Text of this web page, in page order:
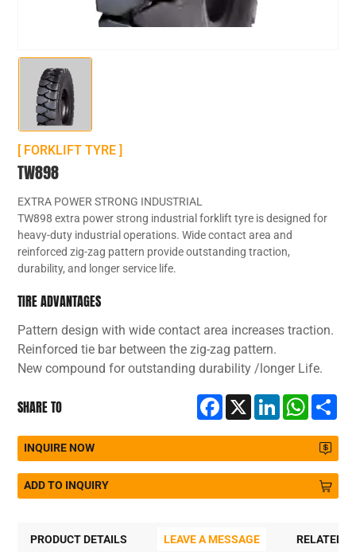
[ FORKLIFT TYRE ]
TW898
EXTRA POWER STRONG INDUSTRIAL
TW898 extra power strong industrial forklift tyre is designed for
heavy-duty industrial operations. Wide contact area and
reinforced zig-zag pattern provide outstanding traction,
durability, and longer service life.
TIRE ADVANTAGES
Pattern design with wide contact area increases traction.
Reinforced tie bar between the zig-zag pattern.
New compound for outstanding durability /longer Life.
SHARE TO Facebook
X LinkedIn
INQUIRE NOW
ADD TO INQUIRY
PRODUCT DETAILS LEAVE A MESSAGE RELATED